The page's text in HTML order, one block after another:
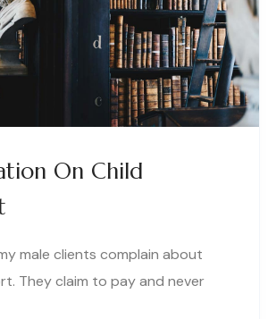
On Child
male clients complain about
They claim to pay and never